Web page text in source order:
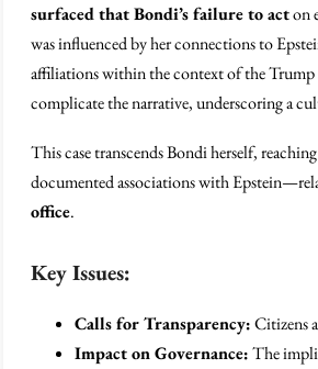
surfaced that Bondi’s failure to acton
was influenced by her connections to
affiliations within the context of the
complicate the narrative, underscoring a
This case transcends Bondi herself,
documented associations with
office.
Key Issues:
Calls for Transparency:Citizens
Impact on Governance:The